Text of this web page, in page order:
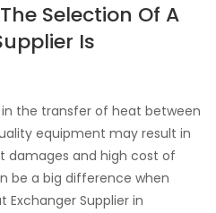
Selection Of A
Is
the transfer of heat between
equipment may result in
damages and high cost of
be a big difference when
Exchanger Supplier in